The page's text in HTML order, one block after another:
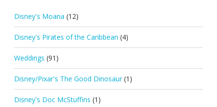
Disney's Moana (12)
Disney's Pirates of the Caribbean (4)
Weddings (91)
Disney/Pixar's The Good Dinosaur (1)
Disney's Doc McStuffins (1)